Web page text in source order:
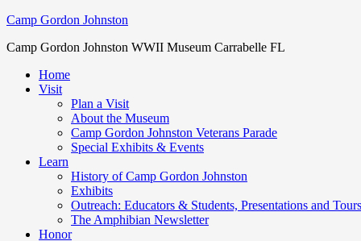
Camp Gordon Johnston
Camp Gordon Johnston WWII Museum Carrabelle FL
Home
Visit
Plan a Visit
About the Museum
Camp Gordon Johnston Veterans Parade
Special Exhibits & Events
Learn
History of Camp Gordon Johnston
Exhibits
Outreach: Educators & Students, Presentations and Tours
The Amphibian Newsletter
Honor